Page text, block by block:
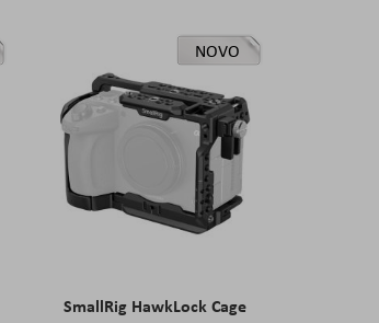
NOVO
SmallRig HawkLock Cage